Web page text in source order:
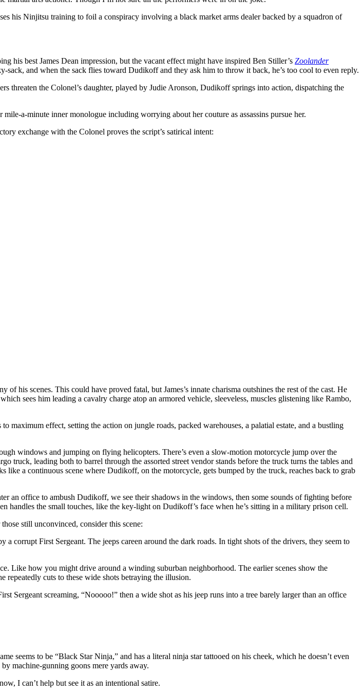
his Ninjitsu training to foil a conspiracy involving a black market arms dealer backed by a squadron of
his best James Dean impression, but the vacant effect might have inspired Ben Stiller’s Zoolander
and when the sack flies toward Dudikoff and they ask him to throw it back, he’s too cool to even reply.
threaten the Colonel’s daughter, played by Judie Aronson, Dudikoff springs into action, dispatching the
a-minute inner monologue including worrying about her couture as assassins pursue her.
exchange with the Colonel proves the script’s satirical intent:
his scenes. This could have proved fatal, but James’s innate charisma outshines the rest of the cast. He
sees him leading a cavalry charge atop an armored vehicle, sleeveless, muscles glistening like Rambo,
maximum effect, setting the action on jungle roads, packed warehouses, a palatial estate, and a bustling
windows and jumping on flying helicopters. There’s even a slow-motion motorcycle jump over the
truck, leading both to barrel through the assorted street vendor stands before the truck turns the tables and
a continuous scene where Dudikoff, on the motorcycle, gets bumped by the truck, reaches back to grab
an office to ambush Dudikoff, we see their shadows in the windows, then some sounds of fighting before
handles the small touches, like the key-light on Dudikoff’s face when he’s sitting in a military prison cell.
still unconvinced, consider this scene:
corrupt First Sergeant. The jeeps careen around the dark roads. In tight shots of the drivers, they seem to
Like how you might drive around a winding suburban neighborhood. The earlier scenes show the
repeatedly cuts to these wide shots betraying the illusion.
Sergeant screaming, “Nooooo!” then a wide shot as his jeep runs into a tree barely larger than an office
seems to be “Black Star Ninja,” and has a literal ninja star tattooed on his cheek, which he doesn’t even
machine-gunning goons mere yards away.
I can’t help but see it as an intentional satire.